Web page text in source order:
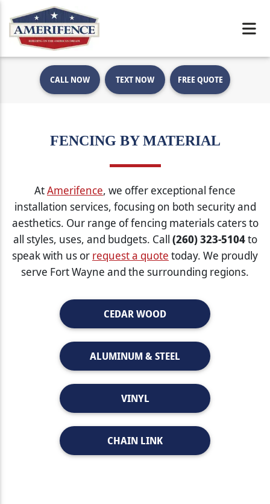
CALL NOW TEXT NOW FREE QUOTE
FENCING BY MATERIAL
AtAmerifence, we offer exceptional fence
installation services, focusing on both security and
aesthetics. Our range of fencing materials caters to
all styles, uses, and budgets. Call (260) 323-5104to
speak with us or request a quote today. We proudly
serve Fort Wayne and the surrounding regions.
CEDAR WOOD
ALUMINUM & STEEL
VINYL
CHAIN LINK